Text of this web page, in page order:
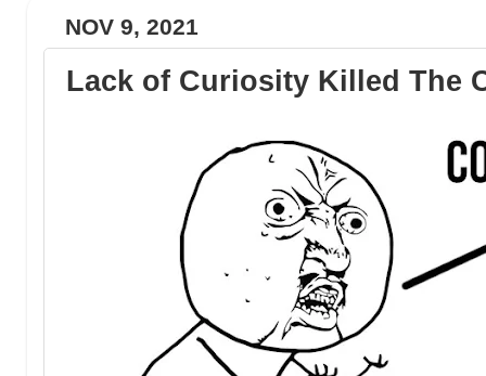
NOV 9, 2021
Lack of Curiosity Killed The